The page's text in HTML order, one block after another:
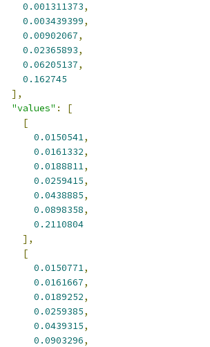
0.001311373,
0.003439399,
0.00902067,
0.02365893,
0.06205137,
0.162745
],
"values" :
[
[
0.0150541,
0.0161332,
0.0188811,
0.0259415,
0.0438885,
0.0898358,
0.2110804
],
[
0.0150771,
0.0161667,
0.0189252,
0.0259385,
0.0439315,
0.0903296,